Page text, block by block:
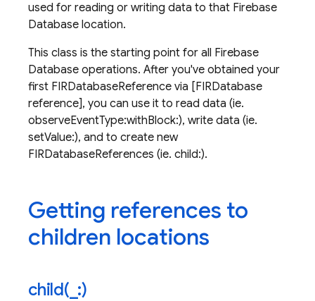
used for reading or writing data to that Firebase
Database location.
This class is the starting point for all Firebase
Database operations. After you've obtained your
first FIRDatabaseReference via [FIRDatabase
reference], you can use it to read data (ie.
observeEventType:withBlock:), write data (ie.
setValue:), and to create new
FIRDatabaseReferences (ie. child:).
Getting references to
children locations
child( :)